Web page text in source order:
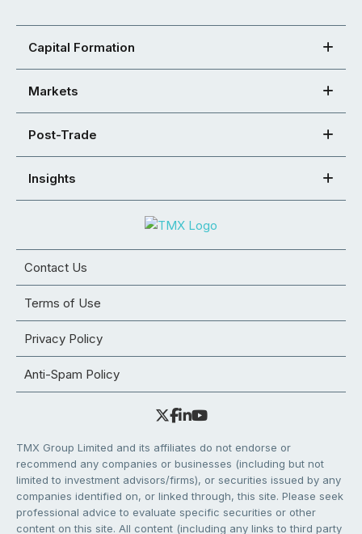
Capital Formation
Markets
Post-Trade
Insights
Contact Us
Terms of Use
Privacy Policy
Anti-Spam Policy
TMX Group Limited and its affiliates do not endorse or
recommend any companies or businesses (including but not
limited to investment advisors/firms), or securities issued by any
companies identified on, or linked through, this site. Please seek
professional advice to evaluate specific securities or other
content on this site. All content (including any links to third party